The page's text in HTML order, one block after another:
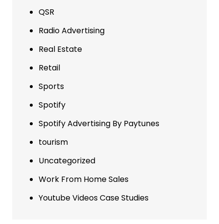
QSR
Radio Advertising
Real Estate
Retail
Sports
Spotify
Spotify Advertising By Paytunes
tourism
Uncategorized
Work From Home Sales
Youtube Videos Case Studies